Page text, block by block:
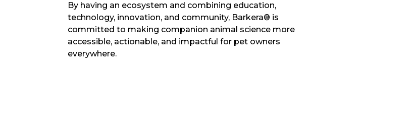
By having an ecosystem and combining education,
technology, innovation, and community, Barkera® is
committed to making companion animal science more
accessible, actionable, and impactful for pet owners
everywhere.